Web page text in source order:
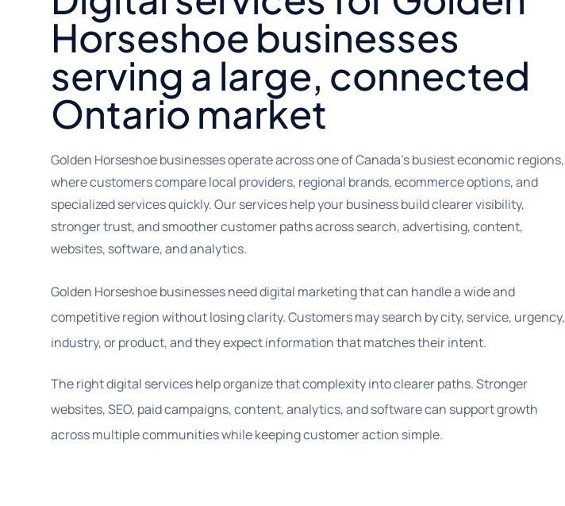
Horseshoe businesses
serving a large, connected
Ontario market
Golden Horseshoe businesses operate across one of Canada's busiest economic regions,
where customers compare local providers, regional brands, ecommerce options, and
specialized services quickly. Our services help your business build clearer visibility,
stronger trust, and smoother customer paths across search, advertising, content,
websites, software, and analytics.
Golden Horseshoe businesses need digital marketing that can handle a wide and
competitive region without losing clarity. Customers may search by city, service, urgency,
industry, or product, and they expect information that matches their intent.
The right digital services help organize that complexity into clearer paths. Stronger
websites, SEO, paid campaigns, content, analytics, and software can support growth
across multiple communities while keeping customer action simple.